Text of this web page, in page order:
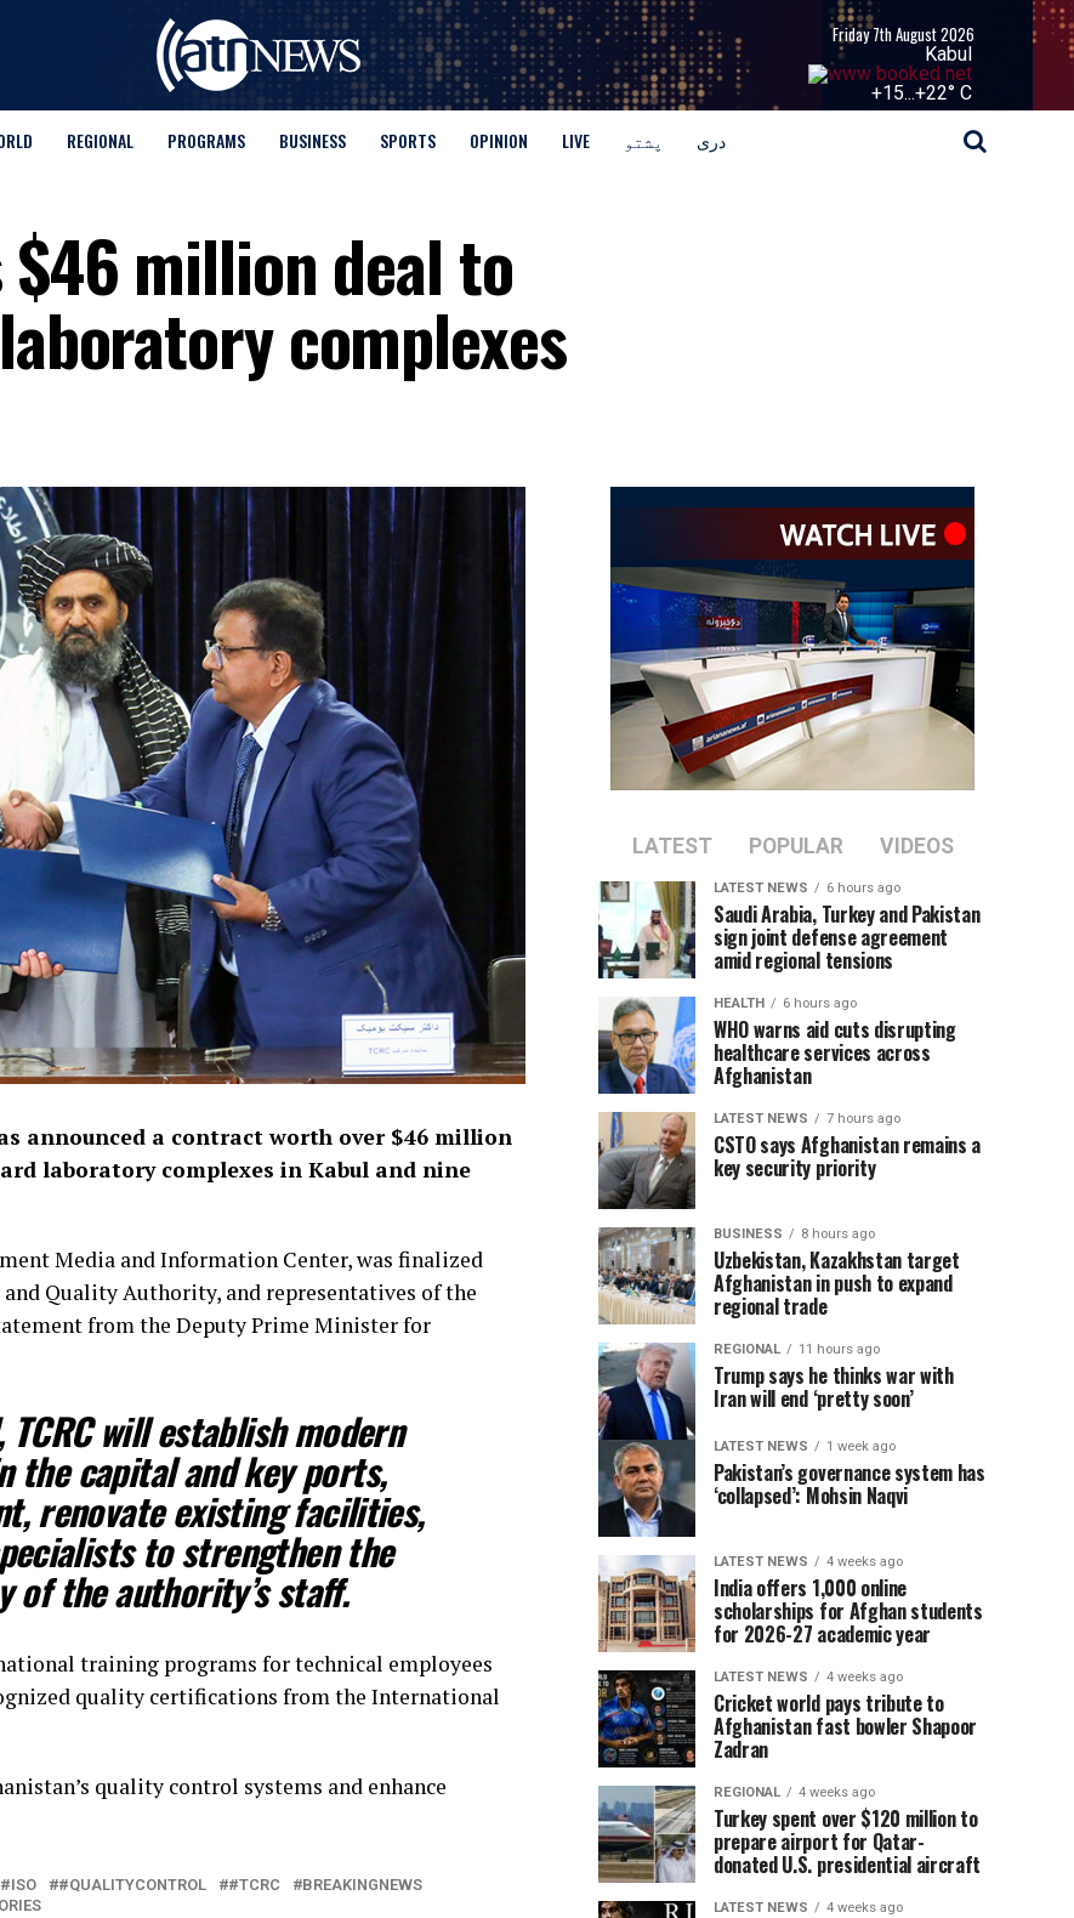
Friday 7th August 2026
Kabul
+15...+22° C
REGIONAL PROGRAMS BUSINESS SPORTS OPINION LIVE پشتو دری
million deal to
complexes
announced a contract worth over $46 million
laboratory complexes in Kabul and nine
Media and Information Center, was finalized
Quality Authority, and representatives of the
from the Deputy Prime Minister for
will establish modern
the capital and key ports,
renovate existing facilities,
to strengthen the
of the authority’s staff.
training programs for technical employees
quality certifications from the International
quality control systems and enhance
#ISO #QUALITYCONTROL #TCRC
BREAKINGNEWS
LATEST POPULAR VIDEOS
LATEST NEWS 6 hours ago
Saudi Arabia, Turkey and Pakistan
sign joint defense agreement
amid regional tensions
HEALTH 6 hours ago
WHO warns aid cuts disrupting
healthcare services across
Afghanistan
LATEST NEWS 7 hours ago
CSTO says Afghanistan remains a
key security priority
BUSINESS 8 hours ago
Uzbekistan, Kazakhstan target
Afghanistan in push to expand
regional trade
REGIONAL 11 hours ago
Trump says he thinks war with
Iran will end ‘pretty soon’
LATEST NEWS 1 week ago
Pakistan’s governance system has
‘collapsed’: Mohsin Naqvi
LATEST NEWS 4 weeks ago
India offers 1,000 online
scholarships for Afghan students
for 2026-27 academic year
LATEST NEWS 4 weeks ago
Cricket world pays tribute to
Afghanistan fast bowler Shapoor
Zadran
REGIONAL 4 weeks ago
Turkey spent over $120 million to
prepare airport for Qatar-
donated U.S. presidential aircraft
LATEST NEWS 4 weeks ago